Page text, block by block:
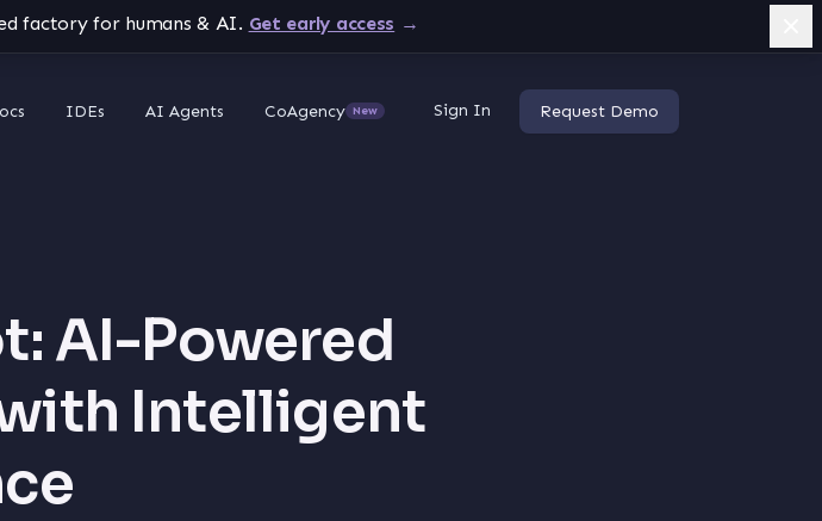
factory for humans & AI. Get early access →
IDEs AI Agents CoAgency New Sign In Request Demo
AI-Powered
Intelligent